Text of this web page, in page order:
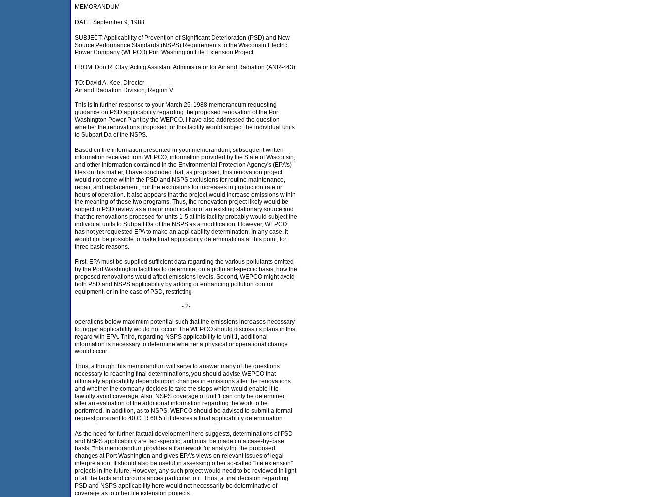
MEMORANDUM
DATE: September 9, 1988
SUBJECT: Applicability of Prevention of Significant Deterioration (PSD) and New
Source Performance Standards (NSPS) Requirements to the Wisconsin Electric
Power Company (WEPCO) Port Washington Life Extension Project
FROM: Don R. Clay, Acting Assistant Administrator for Air and Radiation (ANR-443)
TO: David A. Kee, Director
Air and Radiation Division, Region V
This is in further response to your March 25, 1988 memorandum requesting
guidance on PSD applicability regarding the proposed renovation of the Port
Washington Power Plant by the WEPCO. I have also addressed the question
whether the renovations proposed for this facility would subject the individual units
to Subpart Da of the NSPS.
Based on the information presented in your memorandum, subsequent written
information received from WEPCO, information provided by the State of Wisconsin,
and other information contained in the Environmental Protection Agency's (EPA's)
files on this matter, I have concluded that, as proposed, this renovation project
would not come within the PSD and NSPS exclusions for routine maintenance,
repair, and replacement, nor the exclusions for increases in production rate or
hours of operation. It also appears that the project would increase emissions within
the meaning of these two programs. Thus, the renovation project likely would be
subject to PSD review as a major modification of an existing stationary source and
that the renovations proposed for units 1-5 at this facility probably would subject the
individual units to Subpart Da of the NSPS as a modification. However, WEPCO
has not yet requested EPA to make an applicability determination. In any case, it
would not be possible to make final applicability determinations at this point, for
three basic reasons.
First, EPA must be supplied sufficient data regarding the various pollutants emitted
by the Port Washington facilities to determine, on a pollutant-specific basis, how the
proposed renovations would affect emissions levels. Second, WEPCO might avoid
both PSD and NSPS applicability by adding or enhancing pollution control
equipment, or in the case of PSD, restricting
- 2-
operations below maximum potential such that the emissions increases necessary
to trigger applicability would not occur. The WEPCO should discuss its plans in this
regard with EPA. Third, regarding NSPS applicability to unit 1, additional
information is necessary to determine whether a physical or operational change
would occur.
Thus, although this memorandum will serve to answer many of the questions
necessary to reaching final determinations, you should advise WEPCO that
ultimately applicability depends upon changes in emissions after the renovations
and whether the company decides to take the steps which would enable it to
lawfully avoid coverage. Also, NSPS coverage of unit 1 can only be determined
after an evaluation of the additional information regarding the work to be
performed. In addition, as to NSPS, WEPCO should be advised to submit a formal
request pursuant to 40 CFR 60.5 if it desires a final applicability determination.
As the need for further factual development here suggests, determinations of PSD
and NSPS applicability are fact-specific, and must be made on a case-by-case
basis. This memorandum provides a framework for analyzing the proposed
changes at Port Washington and gives EPA's views on relevant issues of legal
interpretation. It should also be useful in assessing other so-called "life extension"
projects in the future. However, any such project would need to be reviewed in light
of all the facts and circumstances particular to it. Thus, a final decision regarding
PSD and NSPS applicability here would not necessarily be determinative of
coverage as to other life extension projects.